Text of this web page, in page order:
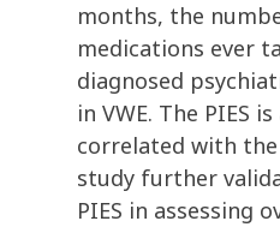
months, the
medications ever
diagnosed
in VWE. The PIES
correlated with the
study further
PIES in assessing